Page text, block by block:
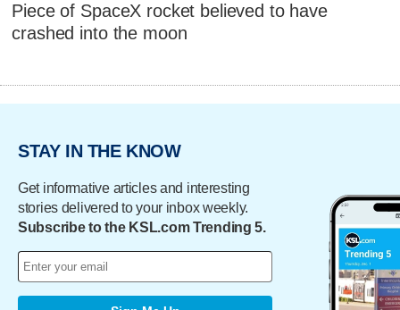
Piece of SpaceX rocket believed to have
crashed into the moon
STAY IN THE KNOW
Get informative articles and interesting
stories delivered to your inbox weekly.
Subscribe to the KSL.com Trending 5.